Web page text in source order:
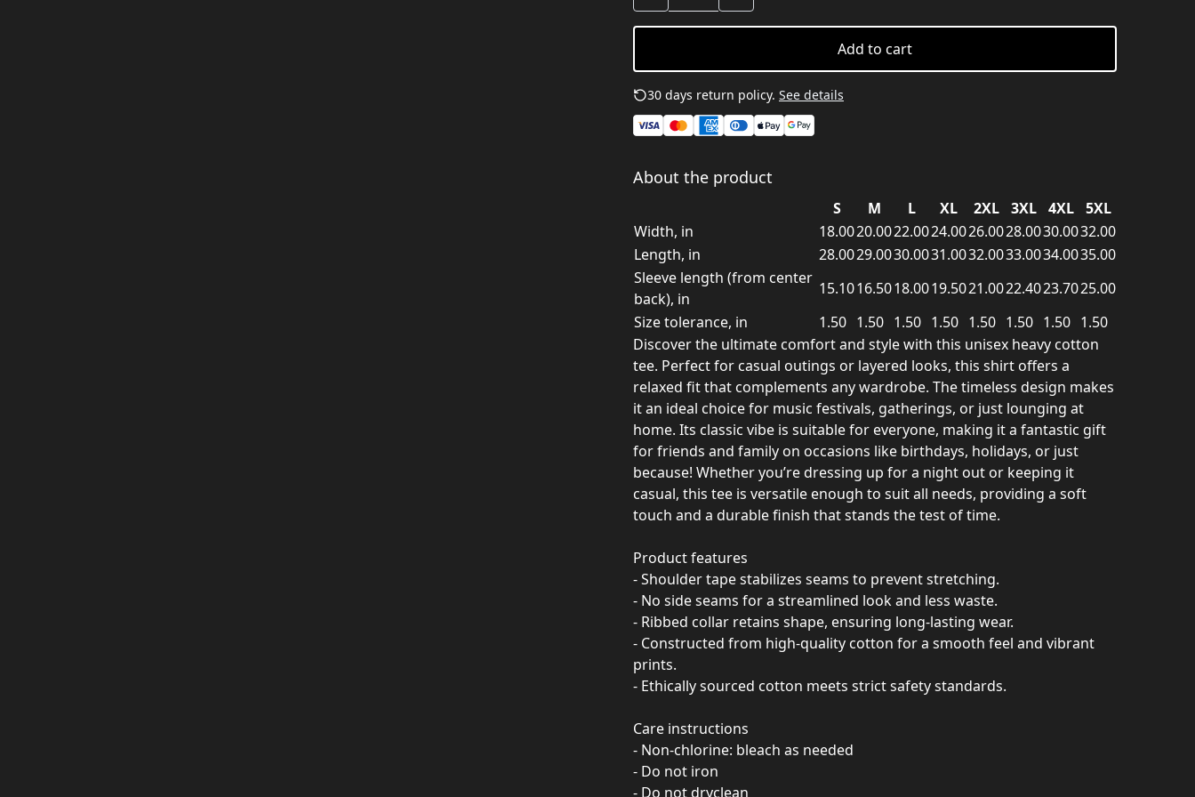
Add to cart
30 days return policy. See details
About the product
S M L XL 2XL 3XL 4XL
5XL
Width, in
18.0020.0022.0024.0026.0028.0030.0032.00
Length, in
28.0029.0030.0031.0032.0033.0034.0035.00
Sleeve length (from center
back), in
15.1016.5018.0019.5021.0022.4023.7025.00
Size tolerance, in
1.50 1.50 1.50 1.50 1.50 1.50 1.50 1.50
Discover the ultimate comfort and style with this unisex heavy cotton
tee. Perfect for casual outings or layered looks, this shirt offers a
relaxed fit that complements any wardrobe. The timeless design makes
it an ideal choice for music festivals, gatherings, or just lounging at
home. Its classic vibe is suitable for everyone, making it a fantastic gift
for friends and family on occasions like birthdays, holidays, or just
because! Whether you’re dressing up for a night out or keeping it
casual, this tee is versatile enough to suit all needs, providing a soft
touch and a durable finish that stands the test of time.
Product features
- Shoulder tape stabilizes seams to prevent stretching.
- No side seams for a streamlined look and less waste.
- Ribbed collar retains shape, ensuring long-lasting wear.
- Constructed from high-quality cotton for a smooth feel and vibrant
prints.
- Ethically sourced cotton meets strict safety standards.
Care instructions
- Non-chlorine: bleach as needed
- Do not iron
- Do not dryclean